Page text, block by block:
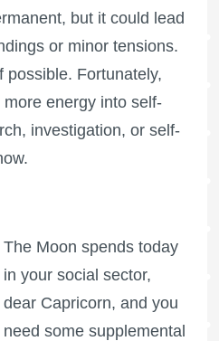
but it could lead
or minor tensions.
possible. Fortunately,
energy into self-
investigation, or self-
The Moon spends today
in your social sector,
dear Capricorn, and you
need some supplemental